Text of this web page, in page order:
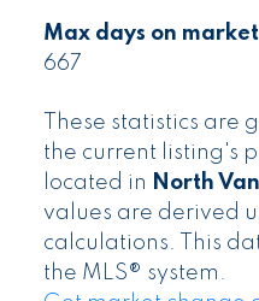
Max days on
667
These statistics are
the current listing's
located in North
values are derived
calculations. This
the MLS® system.